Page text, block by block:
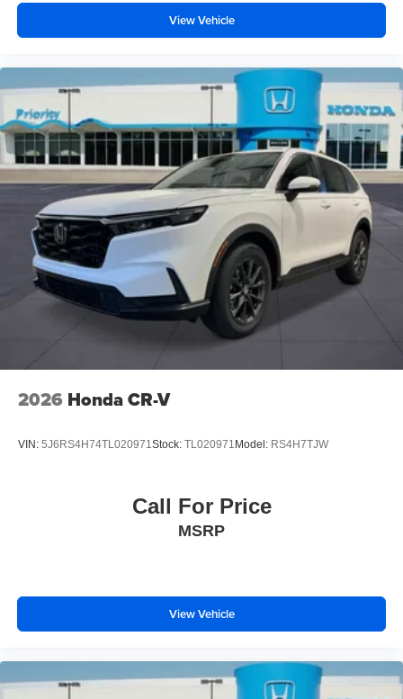
View Vehicle
2026 Honda CR-V
VIN: 5J6RS4H74TL020971Stock: TL020971Model: RS4H7TJW
Call For Price
MSRP
View Vehicle